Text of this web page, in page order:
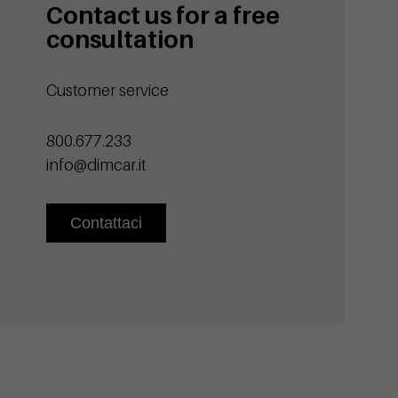
Contact us for a free
consultation
Customer service
800.677.233
info@dimcar.it
Contattaci